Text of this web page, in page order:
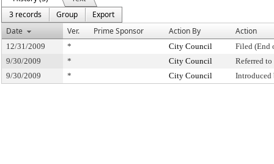
3 records
Group
Export
Date
Ver. Prime Sponsor Action By Action
12/31/2009 * City Council
Filed (End
9/30/2009
* City Council
Referred
9/30/2009
* City Council